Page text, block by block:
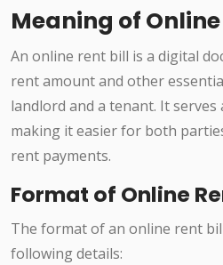
Meaning of
An online rent bill is a digital
rent amount and other
landlord and a tenant. It
making it easier for both
rent payments.
Format of Online
The format of an online rent
following details: